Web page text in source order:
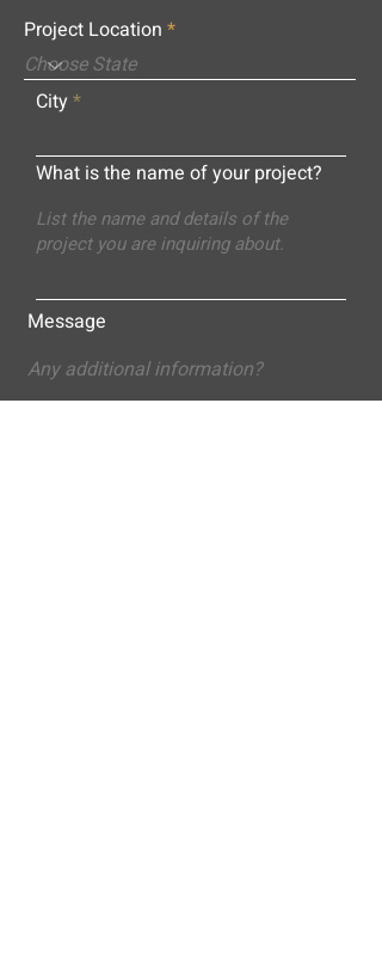
Project Location
City
What is the name of your project?
Message